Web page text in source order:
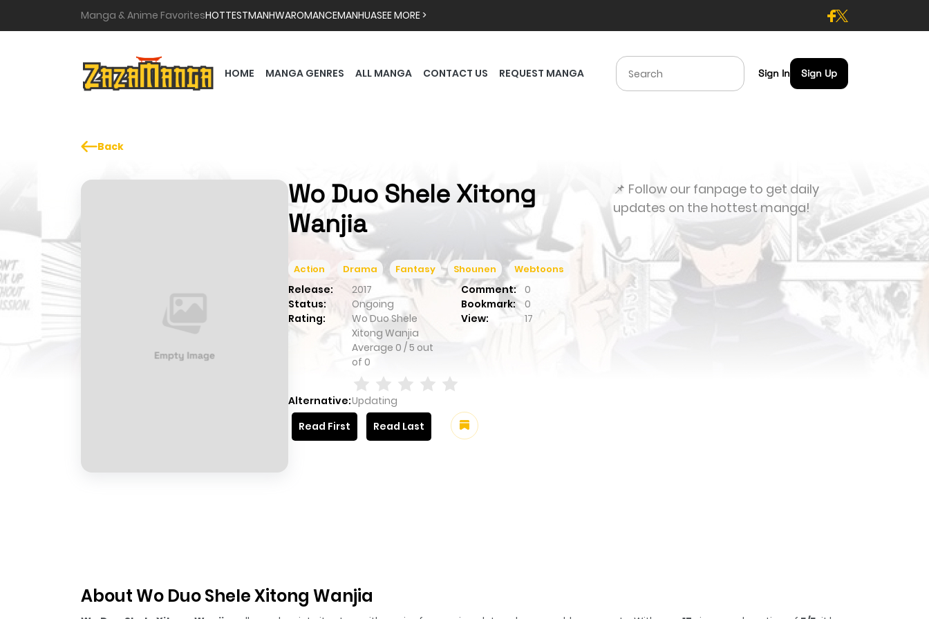
Manga & Anime FavoritesHOTTESTMANHWAROMANCEMANHUASEE MORE >
HOME MANGA GENRES ALL MANGA CONTACT US REQUEST MANGA Sign In Sign Up
Back
Wo Duo Shele Xitong
Wanjia
Action Drama Fantasy Shounen Webtoons
Release: 2017 Comment: 0
Status:
Ongoing Bookmark:
0
Rating:
Wo Duo Shele
Xitong Wanjia
Average 0 /5 out
of 0
View: 17
Alternative:Updating
Read First
Read Last
📌 Follow our fanpage to get daily
updates on the hottest manga!
About Wo Duo Shele Xitong Wanjia